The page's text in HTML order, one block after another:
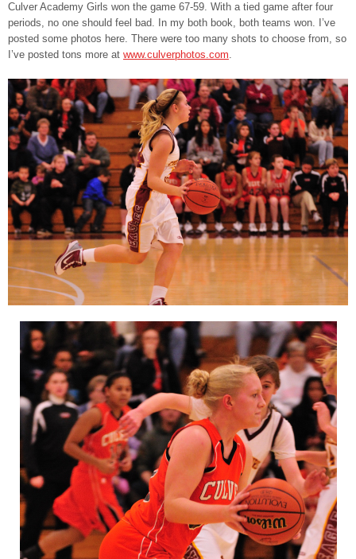
Culver Academy Girls won the game 67-59. With a tied game after four
periods, no one should feel bad. In my both book, both teams won. I’ve
posted some photos here. There were too many shots to choose from, so
I’ve posted tons more at www.culverphotos.com.